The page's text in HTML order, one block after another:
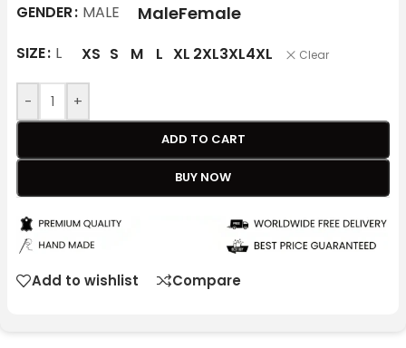
GENDER MALE MaleFemale
SIZE L XS S M L XL 2XL3XL4XL Clear
- +
ADD TO CART
BUY NOW
Add to wishlist Compare